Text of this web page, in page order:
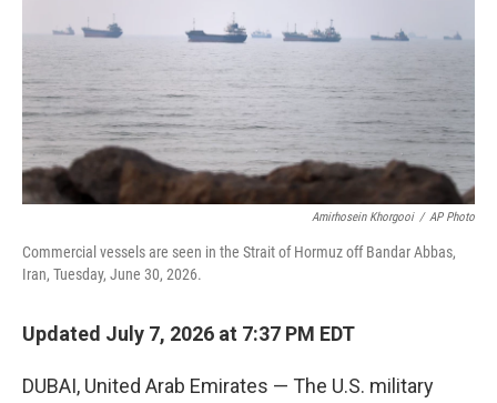
Amirhosein Khorgooi / AP Photo
Commercial vessels are seen in the Strait of Hormuz off Bandar Abbas,
Iran, Tuesday, June 30, 2026.
Updated July 7, 2026 at 7:37 PM EDT
DUBAI, United Arab Emirates — The U.S. military